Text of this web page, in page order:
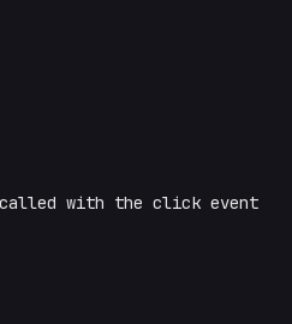
with the click event